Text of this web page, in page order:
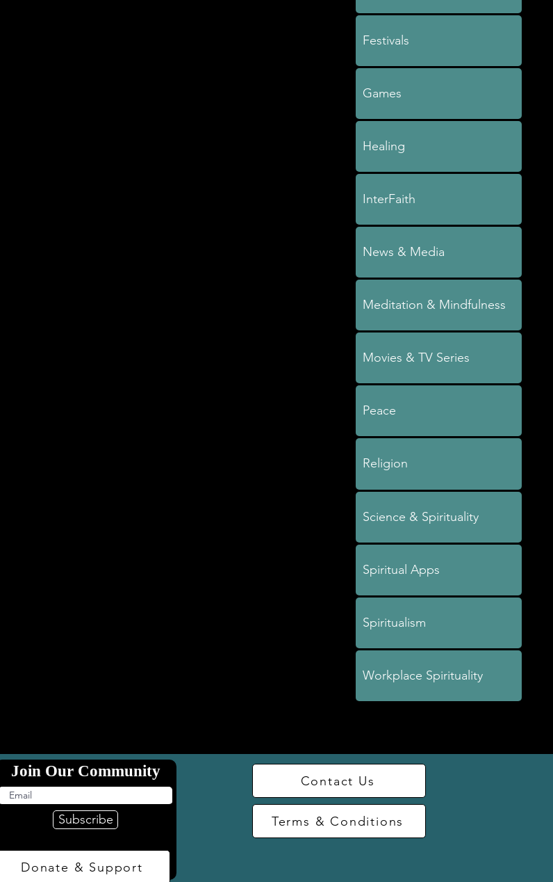
Festivals
Games
Healing
InterFaith
News & Media
Meditation & Mindfulness
Movies & TV Series
Peace
Religion
Science & Spirituality
Spiritual Apps
Spiritualism
Workplace Spirituality
Join Our Community
Subscribe
Donate & Support
Contact Us
Terms & Conditions